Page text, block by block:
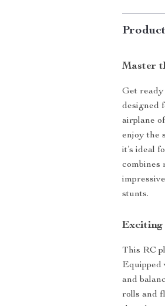
Master
Get
designed
airplane
enjoy the
it’s ideal
combines
stunts.
Exciting
This RC
Equipped
and
rolls and